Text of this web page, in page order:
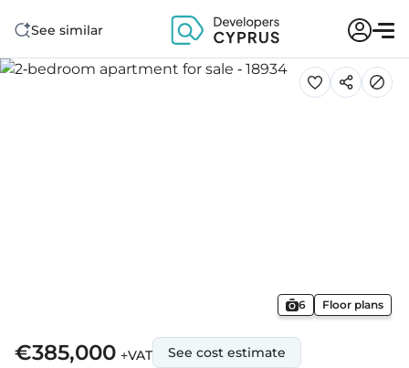
See similar
6 Floor plans
€385,000 +VAT
See cost estimate